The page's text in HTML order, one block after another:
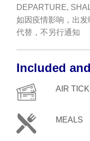
DEPARTURE,
如因疫情影响，出
代替，不另行通知
Included
AIR
MEALS